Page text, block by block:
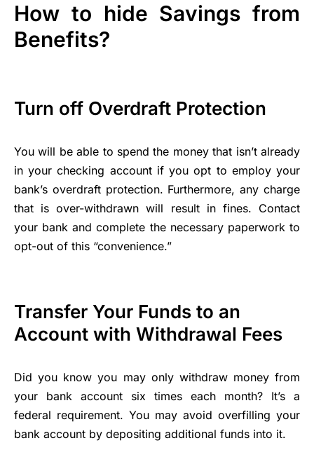
How to hide Savings from
Benefits?
Turn off Overdraft Protection
You will be able to spend the money that isn’t already
in your checking account if you opt to employ your
bank’s overdraft protection. Furthermore, any charge
that is over-withdrawn will result in fines. Contact
your bank and complete the necessary paperwork to
opt-out of this “convenience.”
Transfer Your Funds to an
Account with Withdrawal Fees
Did you know you may only withdraw money from
your bank account six times each month? It’s a
federal requirement. You may avoid overfilling your
bank account by depositing additional funds into it.